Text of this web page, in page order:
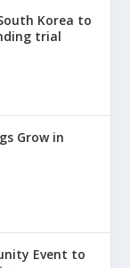
Korea to
trial
Grow in
Event to